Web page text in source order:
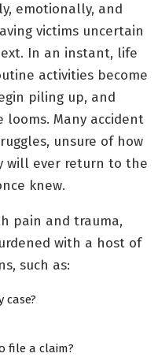
emotionally, and
victims uncertain
In an instant, life
activities become
piling up, and
Many accident
unsure of how
will ever return to the
knew.
pain and trauma,
with a host of
such as:
case?
file a claim?